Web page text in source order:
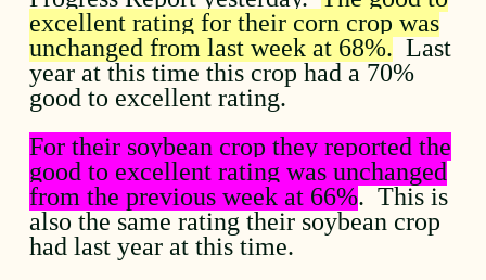
excellent rating for their corn crop was
unchanged from last week at 68%. Last
year at this time this crop had a 70%
good to excellent rating.
For their soybean crop they reported the
good to excellent rating was unchanged
from the previous week at 66%. This is
also the same rating their soybean crop
had last year at this time.